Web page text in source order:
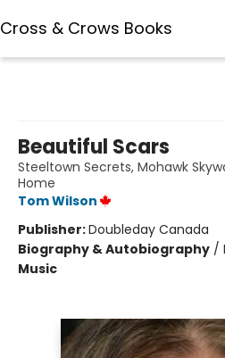
Cross & Crows Books
Beautiful Scars
Steeltown Secrets, Mohawk
Home
Tom Wilson
Publisher:Doubleday Canada
Biography & Autobiography /
Music